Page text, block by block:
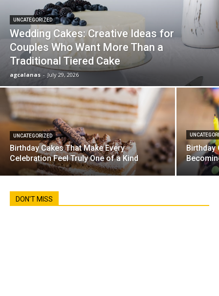
UNCATEGORIZED
Wedding Cakes: Creative Ideas for
Couples Who Want More Than a
Traditional Tiered Cake
agcalanas - July 29, 2026
UNCATEGORIZED
Birthday Cakes That Make Every
Celebration Feel Truly One of a Kind
Birthday
DON'T MISS